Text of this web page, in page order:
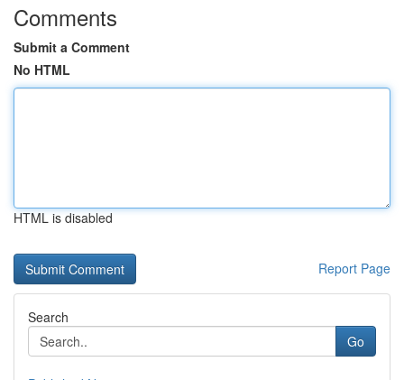
Comments
Submit a Comment
No HTML
HTML is disabled
Report Page
Search
Go